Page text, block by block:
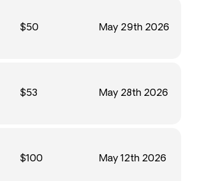
$50 May 29th 2026
$53 May 28th 2026
$100 May 12th 2026